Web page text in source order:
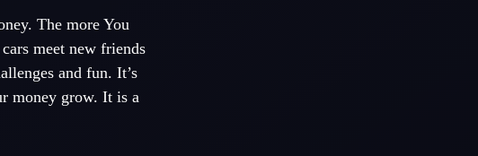
The more You
meet new friends
and fun. It’s
money grow. It is a